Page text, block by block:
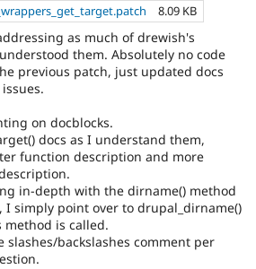
8.09 KB
as much of drewish's
them. Absolutely no code
previous patch, just updated docs
on docblocks.
docs as I understand them,
function description and more
in-depth with the dirname() method
I simply point over to drupal_dirname()
is called.
slashes/backslashes comment per